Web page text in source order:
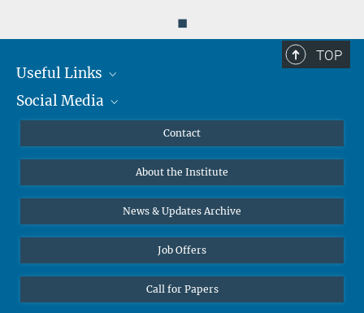
◼
TOP
Useful Links
MMG Alumni Corner
Online lectures
Diversity interviews
Social Media
Bluesky
Contact
About the Institute
News & Updates Archive
Job Offers
Call for Papers